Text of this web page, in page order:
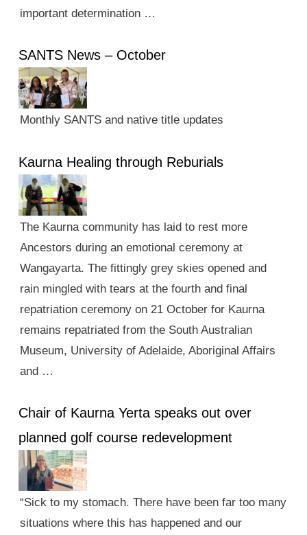
important determination …
SANTS News – October
Monthly SANTS and native title updates
Kaurna Healing through Reburials
The Kaurna community has laid to rest more
Ancestors during an emotional ceremony at
Wangayarta. The fittingly grey skies opened and
rain mingled with tears at the fourth and final
repatriation ceremony on 21 October for Kaurna
remains repatriated from the South Australian
Museum, University of Adelaide, Aboriginal Affairs
and …
Chair of Kaurna Yerta speaks out over
planned golf course redevelopment
“Sick to my stomach. There have been far too many
situations where this has happened and our